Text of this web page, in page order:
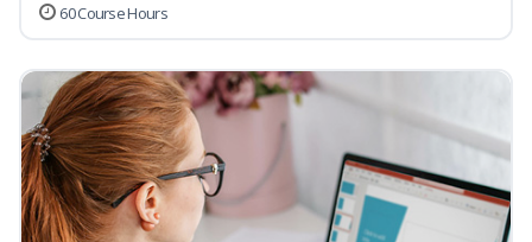
60 Course Hours